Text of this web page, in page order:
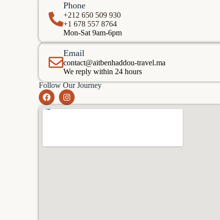
Phone
+212 650 509 930
+1 678 557 8764
Mon-Sat 9am-6pm
Email
contact@aitbenhaddou-travel.ma
We reply within 24 hours
Follow Our Journey